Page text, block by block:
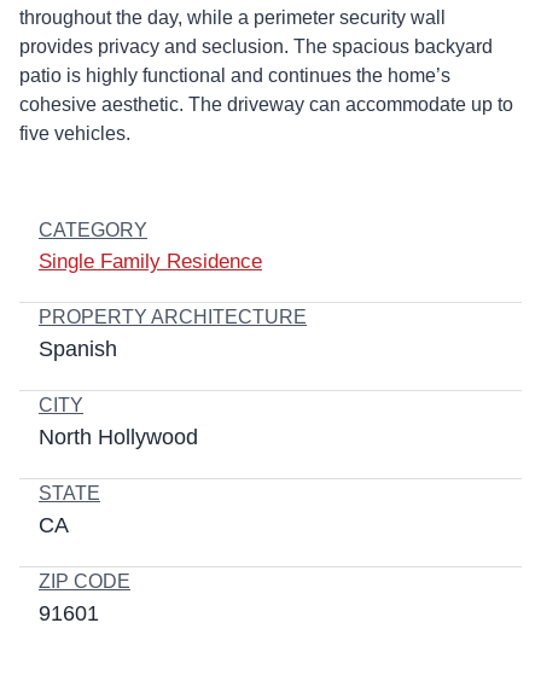
throughout the day, while a perimeter security wall
provides privacy and seclusion. The spacious backyard
patio is highly functional and continues the home’s
cohesive aesthetic. The driveway can accommodate up to
five vehicles.
CATEGORY
Single Family Residence
PROPERTY ARCHITECTURE
Spanish
CITY
North Hollywood
STATE
CA
ZIP CODE
91601